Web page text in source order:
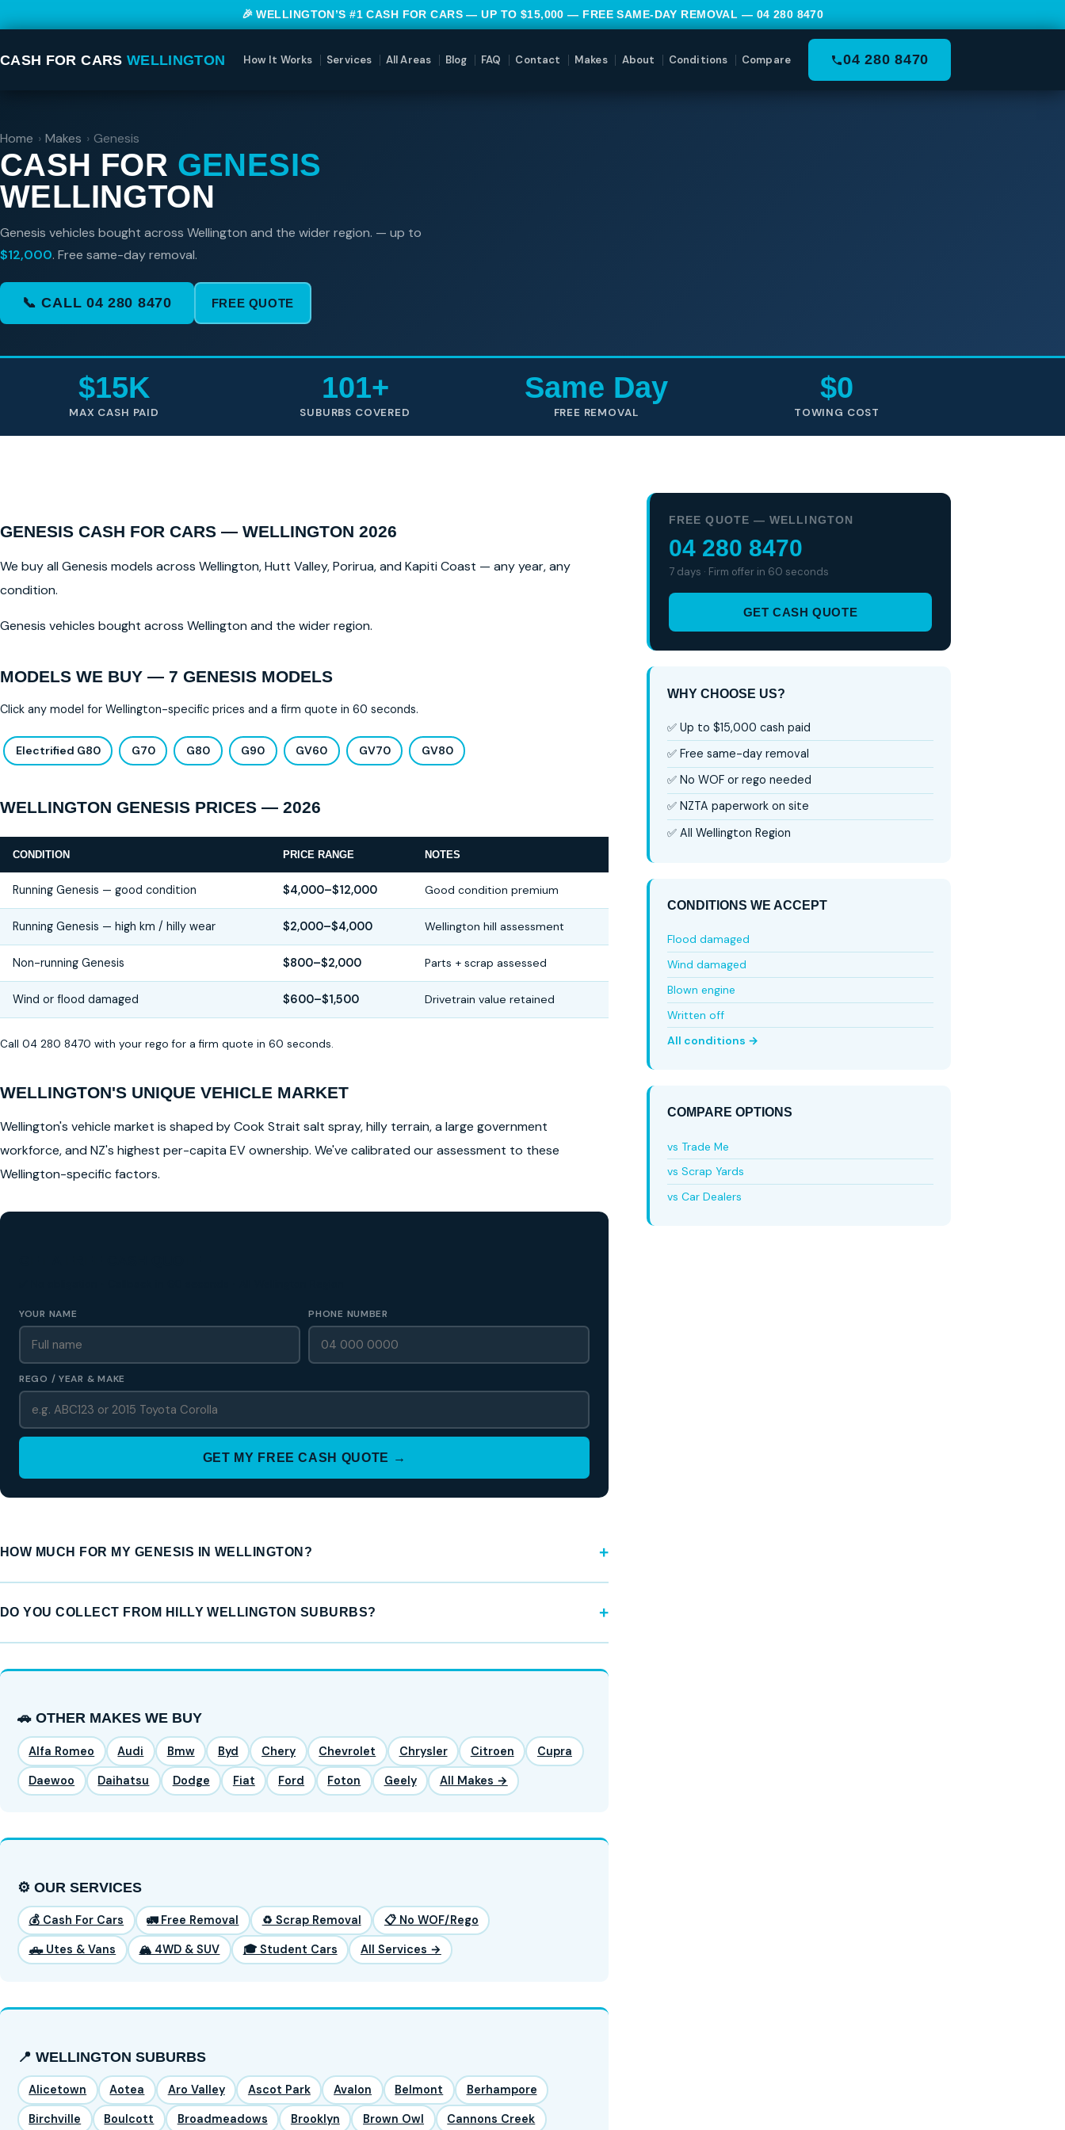
🎉 WELLINGTON’S #1 CASH FOR CARS — UP TO $15,000 — FREE SAME-DAY REMOVAL — 04 280 8470
CASH FOR CARS WELLINGTON How It Works Services All Areas Blog FAQ Contact Makes About Conditions Compare 04 280 8470
Home › Makes › Genesis
CASH FOR GENESIS
WELLINGTON
Genesis vehicles bought across Wellington and the wider region. — up to
$12,000. Free same-day removal.
📞 CALL 04 280 8470 FREE QUOTE
$15K
MAX CASH PAID
101+
SUBURBS COVERED
Same Day
FREE REMOVAL
$0
TOWING COST
GENESIS CASH FOR CARS — WELLINGTON 2026
We buy all Genesis models across Wellington, Hutt Valley, Porirua, and Kapiti Coast — any year, any
condition.
Genesis vehicles bought across Wellington and the wider region.
MODELS WE BUY — 7 GENESIS MODELS
Click any model for Wellington-specific prices and a firm quote in 60 seconds.
Electrified G80 G70 G80 G90 GV60 GV70 GV80
WELLINGTON GENESIS PRICES — 2026
CONDITION PRICE RANGE NOTES
Running Genesis — good condition $4,000–$12,000 Good condition premium
Running Genesis — high km / hilly wear $2,000–$4,000 Wellington hill assessment
Non-running Genesis $800–$2,000 Parts + scrap assessed
Wind or flood damaged $600–$1,500 Drivetrain value retained
Call 04 280 8470 with your rego for a firm quote in 60 seconds.
WELLINGTON'S UNIQUE VEHICLE MARKET
Wellington's vehicle market is shaped by Cook Strait salt spray, hilly terrain, a large government
workforce, and NZ's highest per-capita EV ownership. We've calibrated our assessment to these
Wellington-specific factors.
YOUR NAME PHONE NUMBER
REGO / YEAR & MAKE
GET MY FREE CASH QUOTE →
HOW MUCH FOR MY GENESIS IN WELLINGTON?
DO YOU COLLECT FROM HILLY WELLINGTON SUBURBS?
🚗 OTHER MAKES WE BUY
Alfa Romeo Audi Bmw Byd Chery Chevrolet Chrysler Citroen Cupra
Daewoo Daihatsu Dodge Fiat Ford Foton Geely All Makes →
⚙️ OUR SERVICES
💰 Cash For Cars 🚛 Free Removal ♻️ Scrap Removal 📋 No WOF/Rego
🛻 Utes & Vans 🏔️ 4WD & SUV 🎓 Student Cars All Services →
📍 WELLINGTON SUBURBS
Alicetown Aotea Aro Valley Ascot Park Avalon Belmont Berhampore
Birchville Boulcott Broadmeadows Brooklyn Brown Owl Cannons Creek
FREE QUOTE — WELLINGTON
04 280 8470
7 days · Firm offer in 60 seconds
GET CASH QUOTE
WHY CHOOSE US?
✅ Up to $15,000 cash paid
✅ Free same-day removal
✅ No WOF or rego needed
✅ NZTA paperwork on site
✅ All Wellington Region
CONDITIONS WE ACCEPT
Flood damaged
Wind damaged
Blown engine
Written off
All conditions →
COMPARE OPTIONS
vs Trade Me
vs Scrap Yards
vs Car Dealers